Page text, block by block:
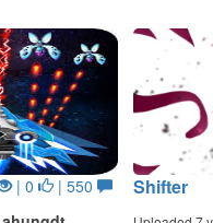
| 0 | 550 Shifter